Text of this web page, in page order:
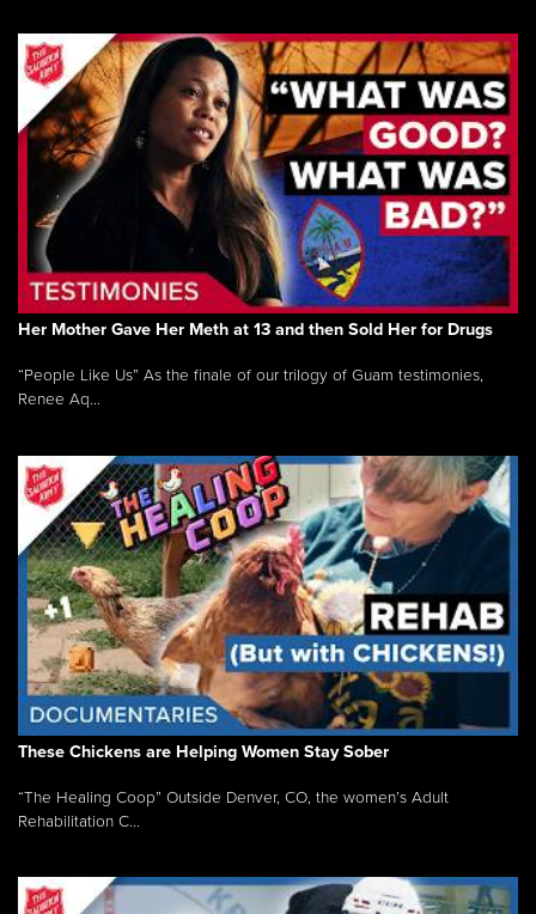
Her Mother Gave Her Meth at 13 and then Sold Her for Drugs
“People Like Us” As the finale of our trilogy of Guam testimonies,
Renee Aq...
These Chickens are Helping Women Stay Sober
“The Healing Coop” Outside Denver, CO, the women’s Adult
Rehabilitation C...